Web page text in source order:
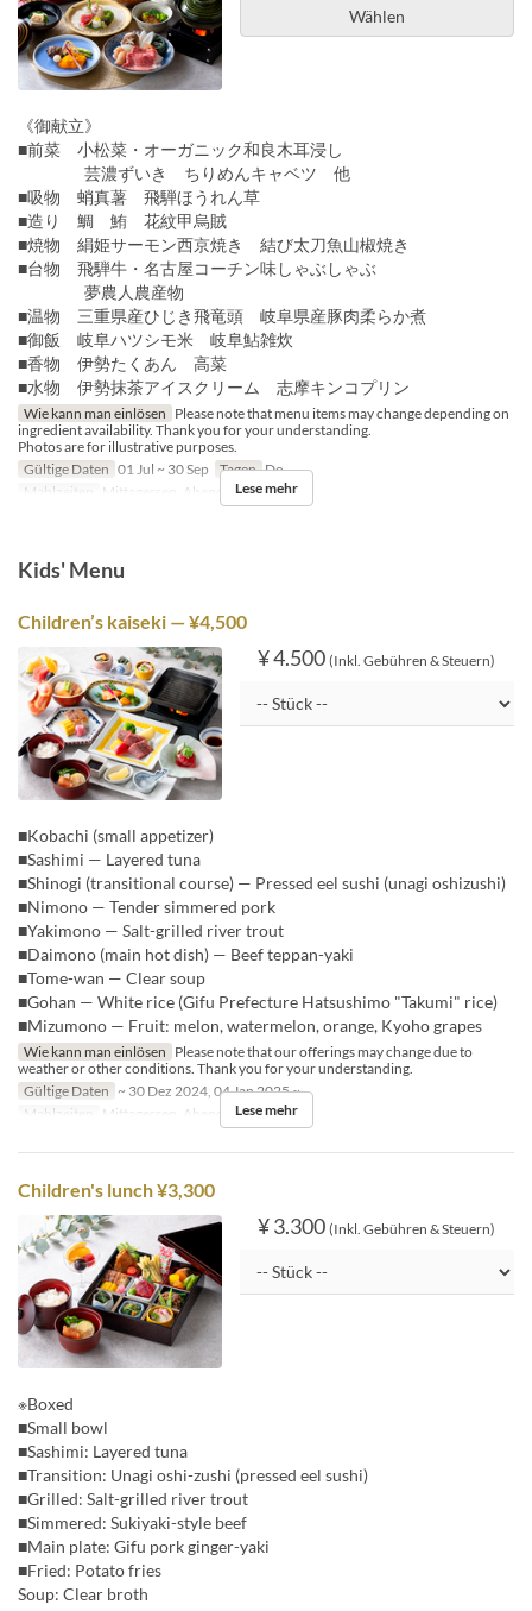
Wählen
《御献立》
■前菜 小松菜・オーガニック和良木耳浸し
芸濃ずいき ちりめんキャベツ 他
■吸物 蛸真薯 飛騨ほうれん草
■造り 鯛 鮪 花紋甲烏賊
■焼物 絹姫サーモン西京焼き 結び太刀魚山椒焼き
■台物 飛騨牛・名古屋コーチン味しゃぶしゃぶ
夢農人農産物
■温物 三重県産ひじき飛竜頭 岐阜県産豚肉柔らか煮
■御飯 岐阜ハツシモ米 岐阜鮎雑炊
■香物 伊勢たくあん 高菜
■水物 伊勢抹茶アイスクリーム 志摩キンコプリン
Wie kann man einlösen Please note that menu items may change depending on
ingredient availability. Thank you for your understanding.
Photos are for illustrative purposes.
Gültige Daten 01 Jul ~ 30 Sep Tagen Do
Mahlzeiten
Mittagessen, AbendessenLese mehr
Kids' Menu
Children’s kaiseki — ¥4,500
¥ 4.500 (Inkl. Gebühren & Steuern)
■Kobachi (small appetizer)
■Sashimi — Layered tuna
■Shinogi (transitional course) — Pressed eel sushi (unagi oshizushi)
■Nimono — Tender simmered pork
■Yakimono — Salt-grilled river trout
■Daimono (main hot dish) — Beef teppan-yaki
■Tome-wan — Clear soup
■Gohan — White rice (Gifu Prefecture Hatsushimo "Takumi" rice)
■Mizumono — Fruit: melon, watermelon, orange, Kyoho grapes
Wie kann man einlösen Please note that our offerings may change due to
weather or other conditions. Thank you for your understanding.
Gültige Daten ~ 30 Dez 2024, 04 Jan 2025 ~
Mahlzeiten
Mittagessen, AbendessenLese mehr
Children's lunch ¥3,300
¥ 3.300 (Inkl. Gebühren & Steuern)
※Boxed
■Small bowl
■Sashimi: Layered tuna
■Transition: Unagi oshi-zushi (pressed eel sushi)
■Grilled: Salt-grilled river trout
■Simmered: Sukiyaki-style beef
■Main plate: Gifu pork ginger-yaki
■Fried: Potato fries
Soup: Clear broth